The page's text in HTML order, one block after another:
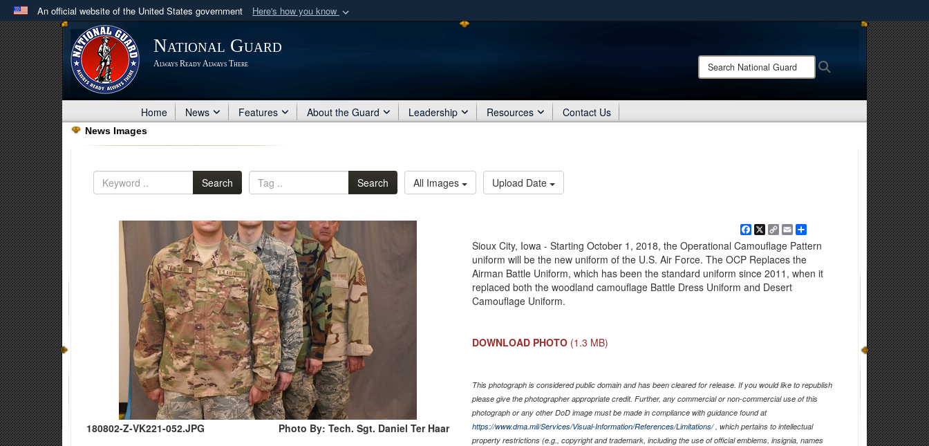
An official website of the United States government Here's how you know
Official websites use .mil
A .milwebsite belongs to an official U.S. Department of Defense organization
in the United States.
Share sensitive information only on official, secure websites.
National Guard
Always Ready Always There
Search
National
Home News Features About the Guard Leadership Resources Contact Us
News Images
Search Search All Images Upload Date
180802-Z-VK221-052.JPG Photo By: Tech. Sgt. Daniel Ter Haar
Facebook
X Copy
Link
EmailShare
Sioux City, Iowa - Starting October 1, 2018, the Operational Camouflage Pattern
uniform will be the new uniform of the U.S. Air Force. The OCP Replaces the
Airman Battle Uniform, which has been the standard uniform since 2011, when it
replaced both the woodland camouflage Battle Dress Uniform and Desert
Camouflage Uniform.
DOWNLOAD PHOTO (1.3 MB)
This photograph is considered public domain and has been cleared for release. If you would like to republish
please give the photographer appropriate credit. Further, any commercial or non-commercial use of this
photograph or any other DoD image must be made in compliance with guidance found at
https://www.dma.mil/Services/Visual-Information/References/Limitations/, which pertains to intellectual
property restrictions (e.g., copyright and trademark, including the use of official emblems, insignia, names